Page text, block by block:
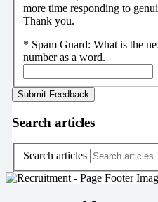
more time responding to
Thank you.
* Spam Guard: What is the
number as a word.
Search articles
Search articles